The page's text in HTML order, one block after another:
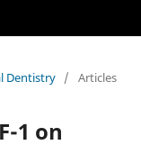
Dentistry / Articles
1 on